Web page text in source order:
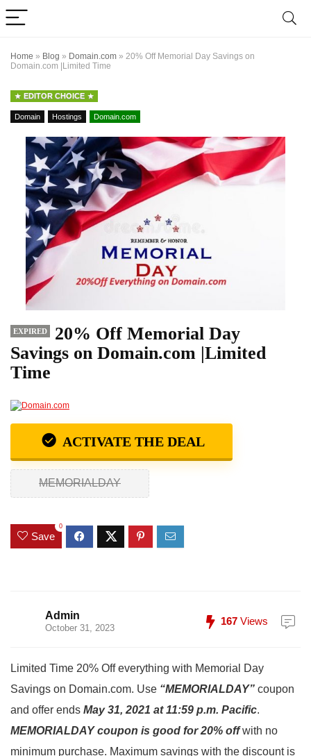
Home » Blog » Domain.com » 20% Off Memorial Day Savings on
Domain.com |Limited Time
EDITOR CHOICE
Domain Hostings Domain.com
EXPIRED
20% Off Memorial Day
Savings on Domain.com |Limited
Time
ACTIVATE THE DEAL
MEMORIALDAY
Save
0
Admin
October 31, 2023
167 Views
Limited Time 20% Off everything with Memorial Day
Savings on Domain.com. Use “MEMORIALDAY” coupon
and offer ends May 31, 2021 at 11:59 p.m. Pacific.
MEMORIALDAY coupon is good for 20% offwith no
minimum purchase. Maximum savings with the discount is